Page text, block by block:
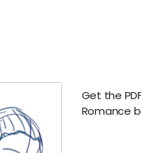
Get the
Romance